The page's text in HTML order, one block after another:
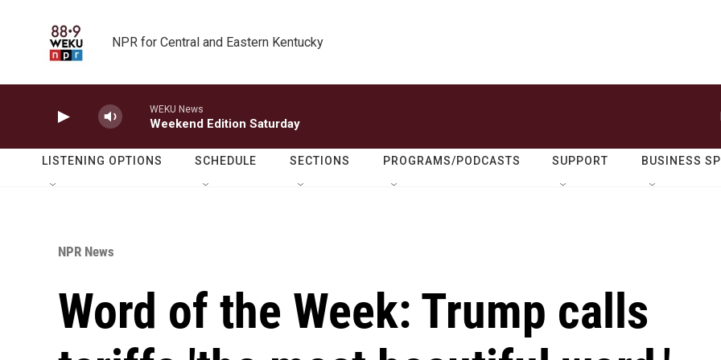
NPR for Central and Eastern Kentucky
WEKU News
Weekend Edition Saturday
LISTENING OPTIONS SCHEDULE SECTIONS PROGRAMS/PODCASTS SUPPORT BUSINESS
NPR News
Word of the Week: Trump calls